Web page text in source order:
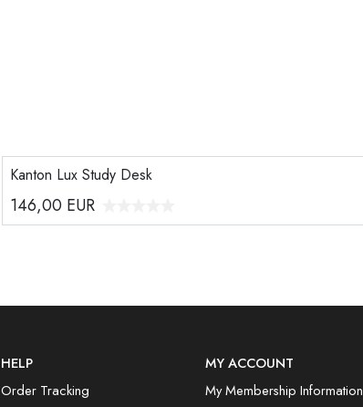
Kanton Lux Study Desk
146,00 EUR
HELP
Order Tracking
MY ACCOUNT
My Membership Information